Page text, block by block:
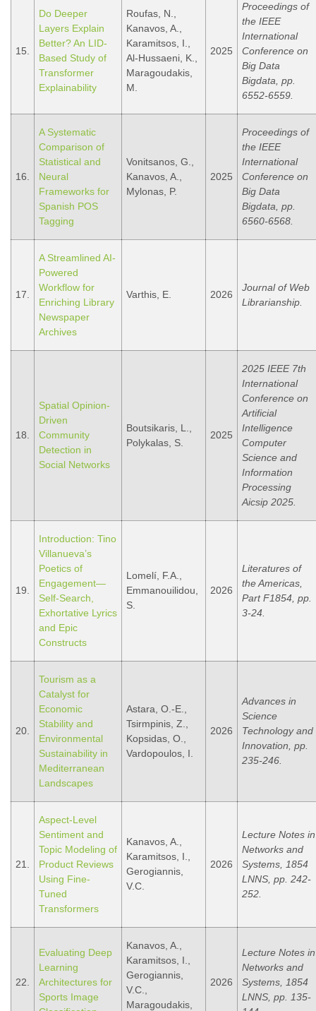
15.
Do Deeper
Layers Explain
Better? An LID-
Based Study of
Transformer
Explainability
Roufas, N.,
Kanavos, A.,
Karamitsos, I.,
Al-Hussaeni, K.,
Maragoudakis,
M.
2025
Proceedings of
the IEEE
International
Conference on
Big Data
Bigdata, pp.
6552-6559.
16.
A Systematic
Comparison of
Statistical and
Neural
Frameworks for
Spanish POS
Tagging
Vonitsanos, G.,
Kanavos, A.,
Mylonas, P.
2025
Proceedings of
the IEEE
International
Conference on
Big Data
Bigdata, pp.
6560-6568.
17.
A Streamlined AI-
Powered
Workflow for
Enriching Library
Newspaper
Archives
Varthis, E. 2026
Journal of Web
Librarianship.
18.
Spatial Opinion-
Driven
Community
Detection in
Social Networks
Boutsikaris, L.,
Polykalas, S.
2025
2025 IEEE 7th
International
Conference on
Artificial
Intelligence
Computer
Science and
Information
Processing
Aicsip 2025.
19.
Introduction: Tino
Villanueva’s
Poetics of
Engagement—
Self-Search,
Exhortative Lyrics
and Epic
Constructs
Lomelí, F.A.,
Emmanouilidou,
S.
2026
Literatures of
the Americas,
Part F1854, pp.
3-24.
20.
Tourism as a
Catalyst for
Economic
Stability and
Environmental
Sustainability in
Mediterranean
Landscapes
Astara, O.-E.,
Tsirmpinis, Z.,
Kopsidas, O.,
Vardopoulos, I.
2026
Advances in
Science
Technology and
Innovation, pp.
235-246.
21.
Aspect-Level
Sentiment and
Topic Modeling of
Product Reviews
Using Fine-
Tuned
Transformers
Kanavos, A.,
Karamitsos, I.,
Gerogiannis,
V.C.
2026
Lecture Notes in
Networks and
Systems, 1854
LNNS, pp. 242-
252.
22.
Evaluating Deep
Learning
Architectures for
Sports Image
Kanavos, A.,
Karamitsos, I.,
Gerogiannis,
V.C.,
Maragoudakis,
2026
Lecture Notes in
Networks and
Systems, 1854
LNNS, pp. 135-